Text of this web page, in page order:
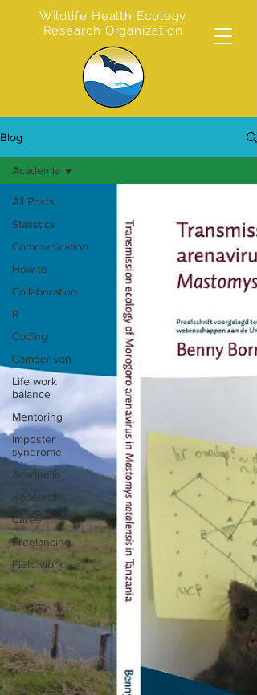
Wildlife Health Ecology
Research Organization
Blog
All Posts
Statistics
Communication
How to
Collaboration
R
Coding
Camper van
Life work
balance
Mentoring
Imposter
syndrome
Academia
Research
Career
Freelancing
Field work
Academia